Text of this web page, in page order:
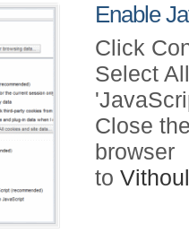
Enable
Click
Select
Close
browser
to